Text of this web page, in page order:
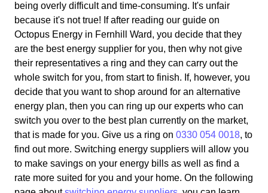
being overly difficult and time-consuming. It's unfair
because it's not true! If after reading our guide on
Octopus Energy in Fernhill Ward, you decide that they
are the best energy supplier for you, then why not give
their representatives a ring and they can carry out the
whole switch for you, from start to finish. If, however, you
decide that you want to shop around for an alternative
energy plan, then you can ring up our experts who can
switch you over to the best plan currently on the market,
that is made for you. Give us a ring on 0330 054 0018, to
find out more. Switching energy suppliers will allow you
to make savings on your energy bills as well as find a
rate more suited for you and your home. On the following